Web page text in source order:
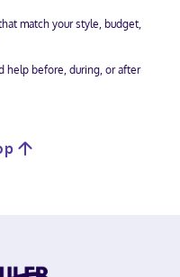
match your style, budget,
help before, during, or after